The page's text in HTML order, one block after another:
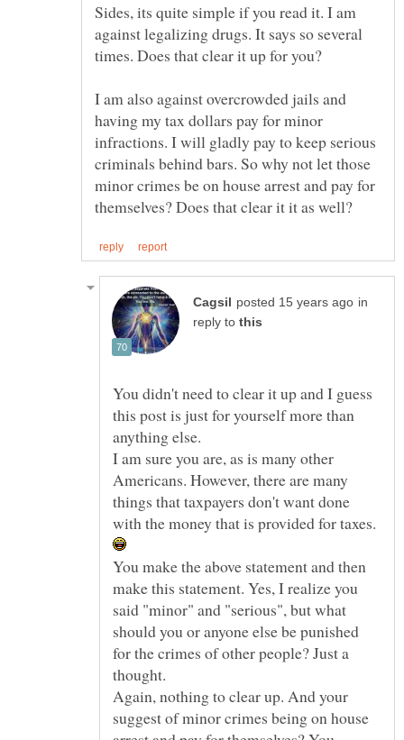
Sides, its quite simple if you read it. I am
against legalizing drugs. It says so several
times. Does that clear it up for you?
I am also against overcrowded jails and
having my tax dollars pay for minor
infractions. I will gladly pay to keep serious
criminals behind bars. So why not let those
minor crimes be on house arrest and pay for
in
reply to
You didn't need to clear it up and I guess
this post is just for yourself more than
I am sure you are, as is many other
Americans. However, there are many
things that taxpayers don't want done
with the money that is provided for taxes.
You make the above statement and then
make this statement. Yes, I realize you
said "minor" and "serious", but what
should you or anyone else be punished
for the crimes of other people? Just a
Again, nothing to clear up. And your
suggest of minor crimes being on house